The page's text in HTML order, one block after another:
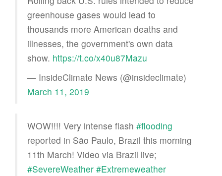
greenhouse gases would lead to
thousands more American deaths and
illnesses, the government's own data
show. https://t.co/x40u87Mazu
— InsideClimate News (@insideclimate)
March 11, 2019
WOW!!!! Very intense flash #flooding
reported in São Paulo, Brazil this morning
11th March! Video via Brazil live;
#SevereWeather #Extremeweather